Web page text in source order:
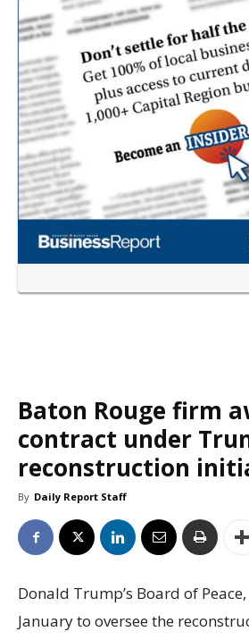
Baton Rouge firm
contract under
reconstruction
By Daily Report Staff
Donald Trump’s Board of
January to oversee the